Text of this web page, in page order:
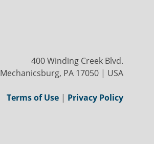
400 Winding Creek Blvd.
Mechanicsburg, PA 17050 | USA
Terms of Use | Privacy Policy